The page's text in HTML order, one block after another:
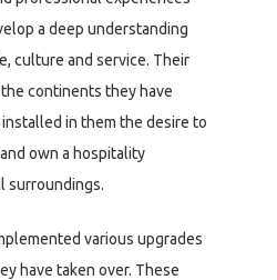
a deep understanding
culture and service. Their
continents they have
in them the desire to
own a hospitality
surroundings.
various upgrades
have taken over. These